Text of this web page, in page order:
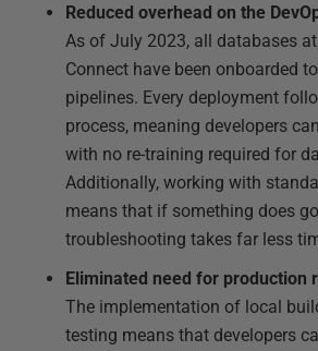
Reduced overhead on the
As of July 2023, all databases
Connect have been onboarded
pipelines. Every deployment
process, meaning developers
with no re-training required for
Additionally, working with
means that if something does
troubleshooting takes far less
Eliminated need for production
The implementation of local
testing means that developers